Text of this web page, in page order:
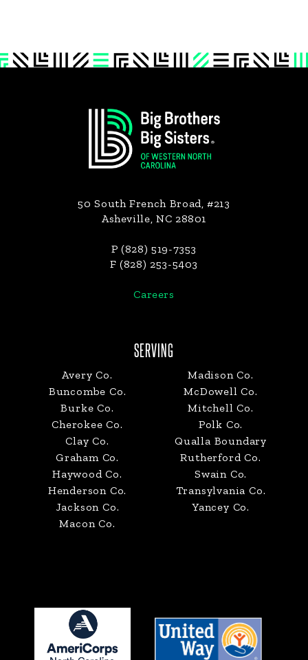
50 South French Broad, #213
Asheville, NC 28801
P (828) 519-7353
F (828) 253-5403
Careers
SERVING
Avery Co.
Buncombe Co.
Burke Co.
Cherokee Co.
Clay Co.
Graham Co.
Haywood Co.
Henderson Co.
Jackson Co.
Macon Co.
Madison Co.
McDowell Co.
Mitchell Co.
Polk Co.
Qualla Boundary
Rutherford Co.
Swain Co.
Transylvania Co.
Yancey Co.